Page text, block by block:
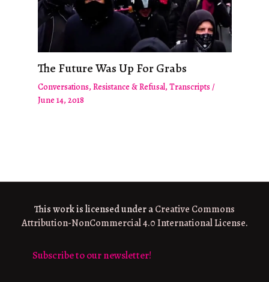
The Future Was Up For Grabs
Conversations, Resistance & Refusal, Transcripts /
June 14, 2018
This work is licensed under aCreative Commons
Attribution-NonCommercial 4.0 International License.
Subscribe to our newsletter!